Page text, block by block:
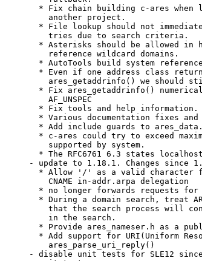
* Fix chain building c-ares when
    another project.
* File lookup should not
    tries due to search criteria.
* Asterisks should be allowed in
    reference wildcard domains.
* AutoTools build system
* Even if one address class
ares_getaddrinfo() we should
* Fix ares_getaddrinfo()
    AF_UNSPEC
  * Fix tools and help information.
* Various documentation fixes and
* Add include guards to
* c-ares could try to exceed
    supported by system.
* The RFC6761 6.3 states
- update to 1.18.1. Changes since
* Allow '/' as a valid character
    CNAME in-addr.arpa delegation
* no longer forwards requests
* During a domain search, treat
that the search process will
    in the search.
* Provide ares_nameser.h as a
* Add support for URI(Uniform
    ares_parse_uri_reply()
- disable unit tests for SLE12